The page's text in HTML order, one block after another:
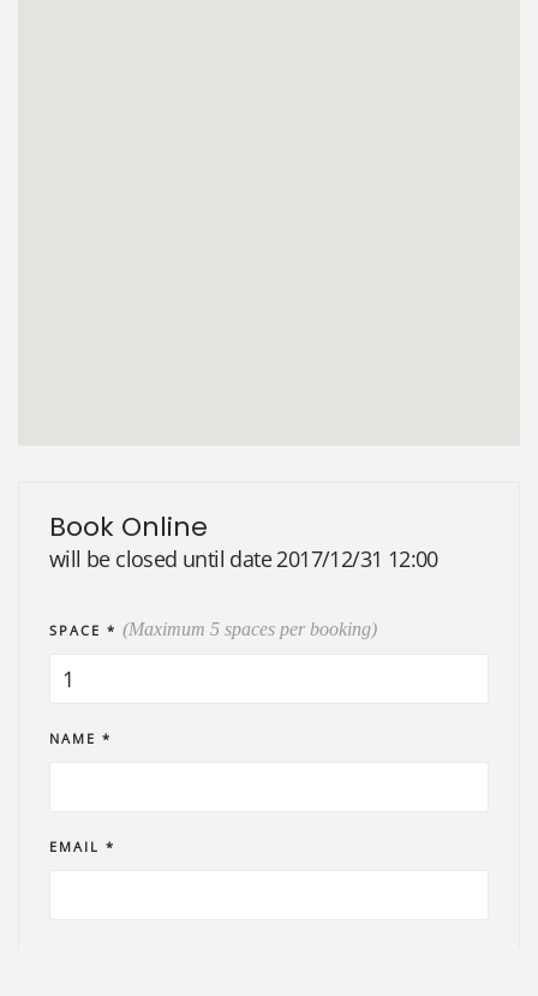
Book Online
will be closed until date 2017/12/31 12:00
SPACE * (Maximum 5 spaces per booking)
NAME *
EMAIL *